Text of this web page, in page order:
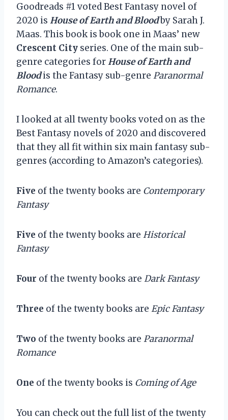
Goodreads #1 voted Best Fantasy novel of
2020 is House of Earth and Bloodby Sarah J.
Maas. This book is book one in Maas’ new
Crescent City series. One of the main sub-
genre categories forHouse of Earth and
Bloodis the Fantasy sub-genre Paranormal
Romance.
I looked at all twenty books voted on as the
Best Fantasy novels of 2020 and discovered
that they all fit within six main fantasy sub-
genres (according to Amazon’s categories).
Five of the twenty books are Contemporary
Fantasy
Five of the twenty books are Historical
Fantasy
Four of the twenty books are Dark Fantasy
Three of the twenty books are Epic Fantasy
Two of the twenty books are Paranormal
Romance
One of the twenty books is Coming of Age
You can check out the full list of the twenty